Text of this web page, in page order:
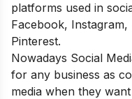
platforms used in
Facebook,
Pinterest.
Nowadays Social
for any business as
media when they